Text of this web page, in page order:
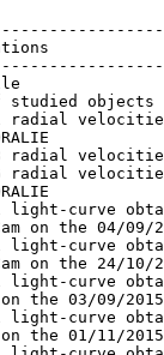
objects
velocities
velocities
velocities
light-curve
on the 04/09/
light-curve
on the 24/10/
light-curve
the 03/09/2015
light-curve
the 01/11/2015